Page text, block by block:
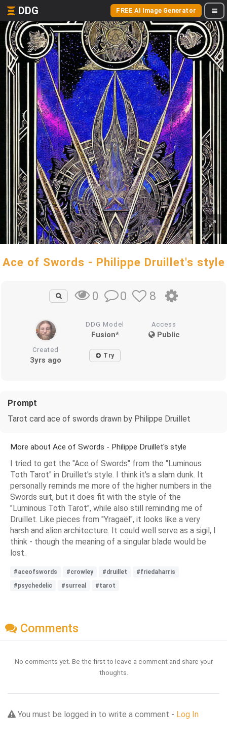
DDG FREE AI Image Generator
Ace of Swords - Philippe Druillet's style
0 0 8
DDG Model
Fusion*
Access
Public
Created
3yrs ago Try
Prompt
Tarot card ace of swords drawn by Philippe Druillet
More about Ace of Swords - Philippe Druillet's style
I tried to get the "Ace of Swords" from the "Luminous
Toth Tarot" in Druillet's style. I think it's a slam dunk. It
personally reminds me more of the higher numbers in the
Swords suit, but it does fit with the style of the
"Luminous Toth Tarot", while also still reminding me of
Druillet. Like pieces from "Yragaël", it looks like a very
harsh and alien architecture. It could well serve as a sigil, I
think - though the meaning of a singular blade would be
lost.
#aceofswords #crowley #druillet
#friedaharris
#psychedelic
#surreal #tarot
Comments
No comments yet. Be the first to leave a comment and share your
thoughts.
You must be logged in to write a comment - Log In